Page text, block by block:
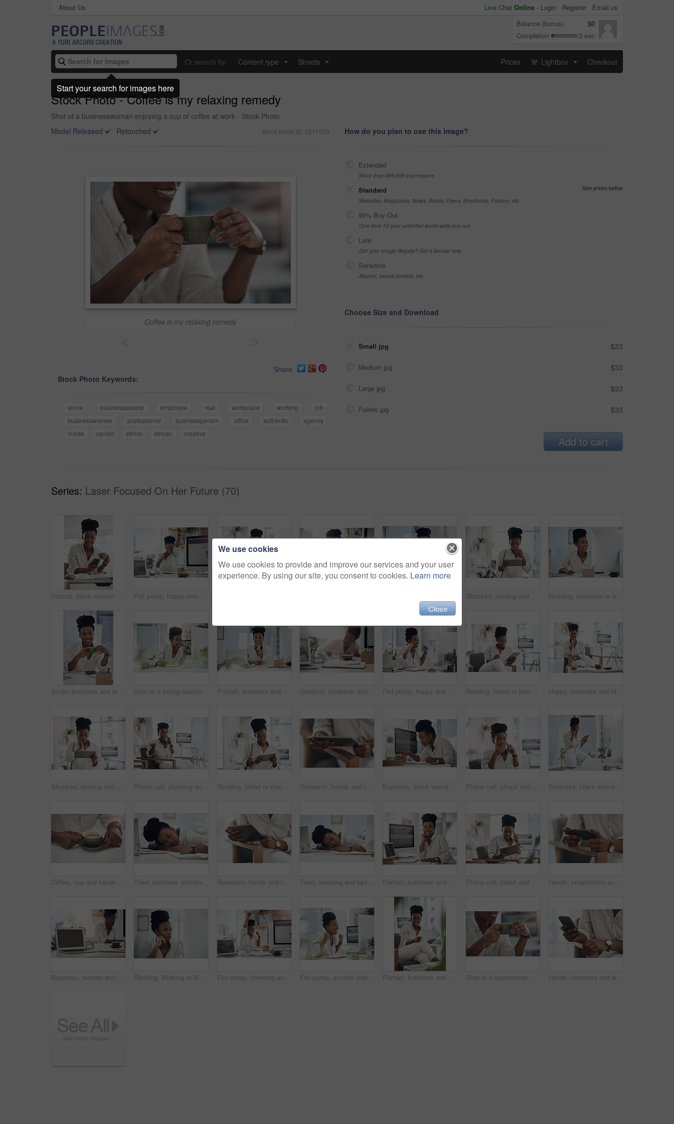
About Us Live Chat Online - Login Register
Email us
Balance (bonus)
$0
Completion
3 sec
Or search by Content type Shoots Prices Lightbox Checkout
Stock Photo - Coffee is my relaxing remedy
Shot of a businesswoman enjoying a cup of coffee at work - Stock Photo
Model Released
Retouched Stock photo ID: 2211050
Coffee is my relaxing remedy
Share
Stock Photo Keywords:
alone businesspeople employee real workplace working
job
businesswoman
professional businessperson office authentic
agency
inside
candid ethnic african creative
How do you plan to use this image?
Extended
More than 499,999 impressions
Standard
See prices below
Websites, Magazines, News, Books, Flyers, Brochures, Posters, etc
99% Buy-Out
One-time 10 year unlimited world wide buy-out
Late
Got your Image Illegally? Get a license now
Sensitive
Alcohol, sexual context, etc
Choose Size and Download
Small jpg $33
Medium jpg $33
Large jpg $33
Fullres jpg $33
Add to cart
Series: Laser Focused On Her Future (70)
Portrait, black woman and coffee with phone in home for research, contact source and email editor. Smile, person and mobile with beverage, schedule interview and online notification for publication Fist pump, happy and portrait of black woman with computer in office for good news on investment. Smile, celebration and African financial manager with technology for finance bonus in workplace. Shocked, reading and black woman with tablet in agency, auto save glitch or delete draft for accident. Surprise, space or upset journalist with mistake for article loss, tech or publication app error Reading, computer or black woman with smile in office, stock market research or investment planning. Pc, trading proposal or advisor with economic info for forecasting, risk report or email feedback
Smile, business and black woman with coffee in office for career pride, about us and journalist. Portrait, female person and laptop with beverage, news reporter and copywriting for story publication Shot of a young businesswoman making notes in her notebook Portrait, business and black woman with laptop in office for career pride, about us and journalist. Happy, person and ambition with tech, news reporter and copywriting editor for story publication Creative, notebook and laptop on desk in office, journalism or brainstorming for article with notes. Newsroom, woman and tech for story publication, online and journal for project ideas and schedule Fist pump, happy and black woman with computer in office for good news on investment approval. Smile, celebration and African female financial manager with technology for finance bonus in workplace. Reading, tablet or black woman with smile in office, web engagement proposal or digital campaign idea. Review, copywriting or employee with plan for brand storytelling, tech or marketing research Happy, business and black woman with portrait in office for career pride, about us and journalist. Smile, female person and job ambition for reporting news, copywriting editor and story publication
Shocked, reading and black woman with tablet in office, auto save glitch or delete draft for accident. Surprise, space or upset journalist with mistake for article loss, tech or publication app error Phone call, planning and black woman in office for communication on creative project with feedback. Contact, chair and African female magazine editor on mobile discussion for publishing approval. Reading, tablet or black woman with smile in creative agency, web engagement proposal or campaign idea. Review, copywriting or employee with plan for brand storytelling, tech or marketing research Research, hands and tablet for planning in office, digital web engagement proposal and campaign idea. Copywriting, creativity and woman with draft for brand storytelling, tech and marketing project Business, black woman and laptop with notebook in office for research, planning and editing draft. Journalist, pc or writing notes for schedule update, submission reminder and publication information Phone call, shock and black woman in office for communication on finance project with budget. Contact, surprise and African female financial manager on mobile discussion for bad news on investment. Business, black woman and phone call with notebook in office for planning, agenda and contact editor. Smile, person and mobile to interview source, reading questions and verify facts for publication
Coffee, cup and hands of business woman in office for morning energy, caffeine boost and professional. Inspiration, drinking and productivity with female employee and mug in agency for beverage Tired, business and black woman in office sleeping from exhaustion, dreaming and burnout. Female person, laptop and eyes closed for afternoon nap, overworked employee and low energy in workplace Research, hands and tablet for planning in creative agency, web engagement proposal and campaign idea. Copywriting, creativity and woman with draft for brand storytelling, tech and marketing project Tired, sleeping and laptop with business black woman in office for low energy, burnout and reporter deadline. Fatigue, exhausted and workaholic with female employee in agency for editor workload Portrait, business and black woman with smile in office for career pride, about us and journalist. Happy, person or ambition with computer screen, news reporter and copywriting for story publication Phone call, tablet and black woman in office for communication on finance project with budget. Contact, technology and African female financial manager on mobile discussion for investment proposal. Hands, smartphone and woman with internet, connection for social media and online gaming. Mobile user, cellphone and person on chair, digital app for esports and network for entertainment and email
Business, woman and notebook with laptop screen in office for research, schedule and headline ideas. Person, mockup space and coffee with reminder notes, planning and checklist for story publication Reading, thinking or black woman with computer in office, stock market research or investment planning. Pc, trading proposal or advisor with economic insight for forecast idea, risk report or space Fist pump, cheering and black woman with computer in office for good news on investment approval. Happy, celebration and African financial manager with technology for finance bonus in workplace. Fist pump, excited and black woman with computer in office for good news on investment approval. Happy, celebration and African female financial manager with technology for finance bonus in workplace Portrait, business and black woman with document in office for career pride, about us and journalist. Happy, person or ambition with tech, news report and copywriting manuscript for story publication Shot of a businesswoman enjoying a cup of coffee at work Hands, business and woman with phone in office for research, contact source and email editor. Person, scroll and mobile for communication, schedule interview and online notification for publication
We use cookies
We use cookies to provide and improve our services and your user
experience. By using our site, you consent to cookies. Learn more
Close
Start your search for images here